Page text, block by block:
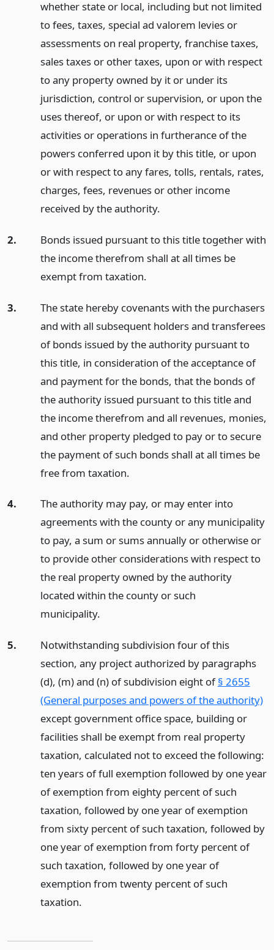
whether state or local, including but not limited
to fees, taxes, special ad valorem levies or
assessments on real property, franchise taxes,
sales taxes or other taxes, upon or with respect
to any property owned by it or under its
jurisdiction, control or supervision, or upon the
uses thereof, or upon or with respect to its
activities or operations in furtherance of the
powers conferred upon it by this title, or upon
or with respect to any fares, tolls, rentals, rates,
charges, fees, revenues or other income
received by the authority.
2.
Bonds issued pursuant to this title together with
the income therefrom shall at all times be
exempt from taxation.
3.
The state hereby covenants with the purchasers
and with all subsequent holders and transferees
of bonds issued by the authority pursuant to
this title, in consideration of the acceptance of
and payment for the bonds, that the bonds of
the authority issued pursuant to this title and
the income therefrom and all revenues, monies,
and other property pledged to pay or to secure
the payment of such bonds shall at all times be
free from taxation.
4.
The authority may pay, or may enter into
agreements with the county or any municipality
to pay, a sum or sums annually or otherwise or
to provide other considerations with respect to
the real property owned by the authority
located within the county or such
municipality.
5.
Notwithstanding subdivision four of this
section, any project authorized by paragraphs
(d), (m) and (n) of subdivision eight of§ 2655
(General purposes and powers of the authority)
except government office space, building or
facilities shall be exempt from real property
taxation, calculated not to exceed the following:
ten years of full exemption followed by one year
of exemption from eighty percent of such
taxation, followed by one year of exemption
from sixty percent of such taxation, followed by
one year of exemption from forty percent of
such taxation, followed by one year of
exemption from twenty percent of such
taxation.